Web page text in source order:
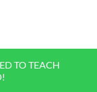
FOR ME?
& M.ED IN TESOL
BBA
TO TEACH